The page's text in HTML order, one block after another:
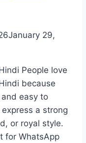
January 29,
People love
because
easy to
a strong
or royal style.
for WhatsApp